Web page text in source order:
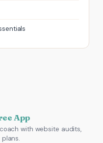
App
with website audits,